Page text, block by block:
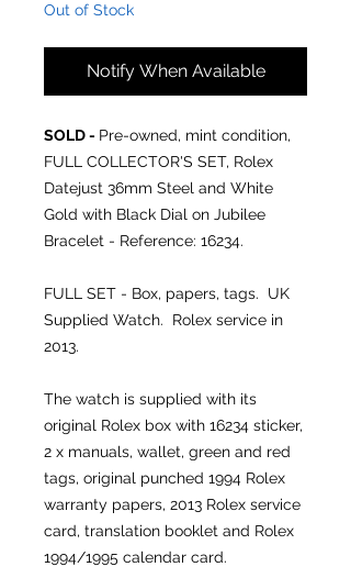
Out of Stock
Notify When Available
SOLD - Pre-owned, mint condition,
FULL COLLECTOR'S SET, Rolex
Datejust 36mm Steel and White
Gold with Black Dial on Jubilee
Bracelet - Reference: 16234.
FULL SET - Box, papers, tags. UK
Supplied Watch. Rolex service in
2013.
The watch is supplied with its
original Rolex box with 16234 sticker,
2 x manuals, wallet, green and red
tags, original punched 1994 Rolex
warranty papers, 2013 Rolex service
card, translation booklet and Rolex
1994/1995 calendar card.